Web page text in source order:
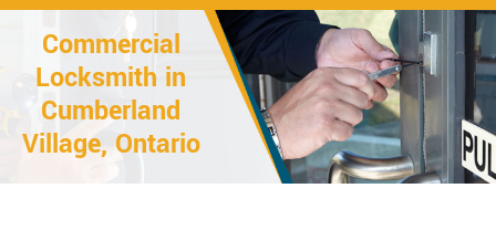
Commercial
Locksmith in
Cumberland
Village, Ontario